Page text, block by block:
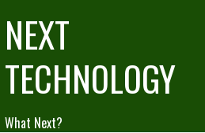
NEXT
TECHNOLOGY
What Next?